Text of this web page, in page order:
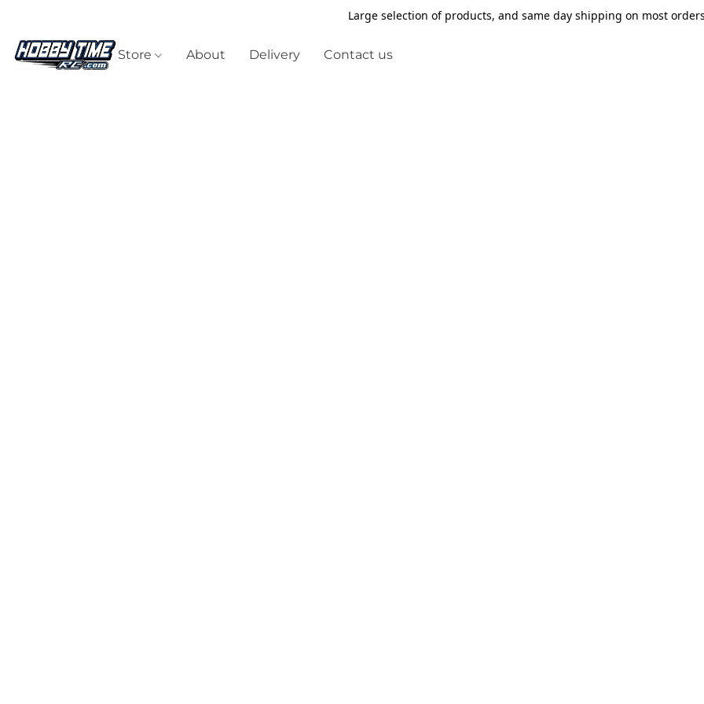
Large selection of products, and same day shipping on most
Store About Delivery Contact us